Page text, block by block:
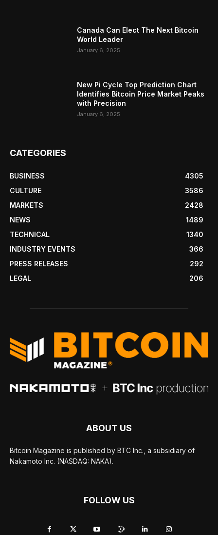
Canada Can Elect The Next Bitcoin
World Leader
January 6, 2025
New Pi Cycle Top Prediction Chart
Identifies Bitcoin Price Market Peaks
with Precision
January 6, 2025
CATEGORIES
BUSINESS
4305
CULTURE
3586
MARKETS
2428
NEWS
1489
TECHNICAL
1340
INDUSTRY EVENTS
366
PRESS RELEASES
292
LEGAL
206
ABOUT US
Bitcoin Magazine is published by BTC Inc., a subsidiary of
Nakamoto Inc. (NASDAQ: NAKA).
FOLLOW US